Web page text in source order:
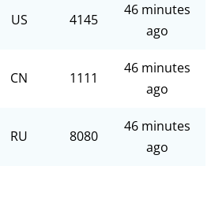
US 4145
46 minutes
ago
CN 1111
46 minutes
ago
RU 8080
46 minutes
ago